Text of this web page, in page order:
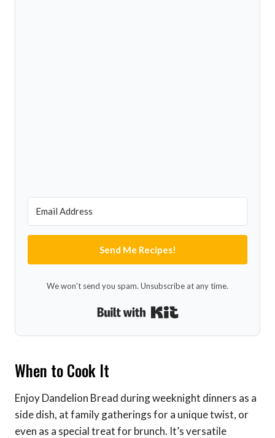
Send Me Recipes!
We won't send you spam. Unsubscribe at any time.
When to Cook It
Enjoy Dandelion Bread during weeknight dinners as a
side dish, at family gatherings for a unique twist, or
even as a special treat for brunch. It’s versatile